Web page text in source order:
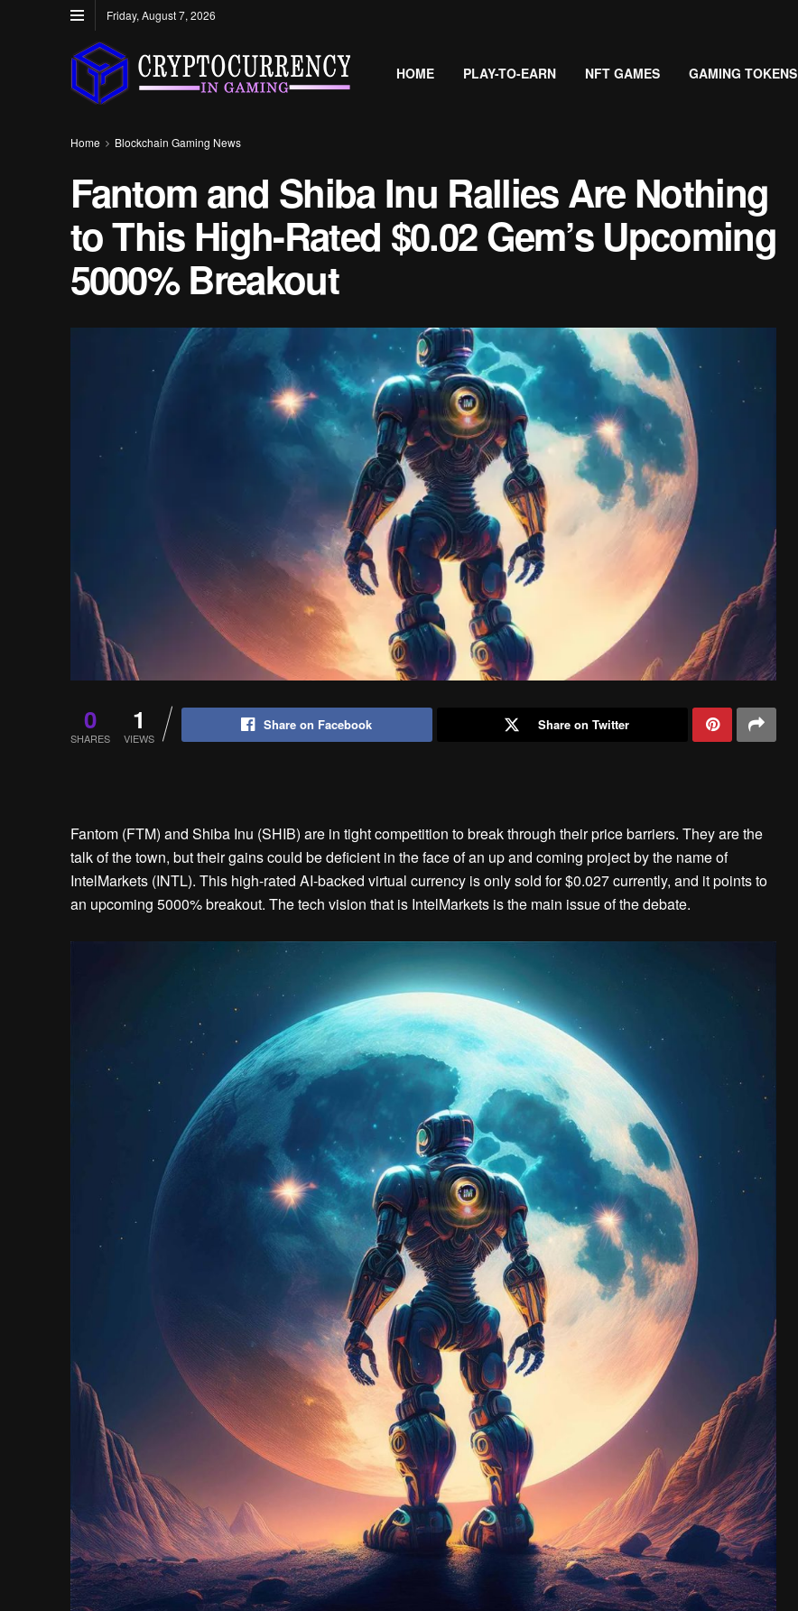
Friday, August 7, 2026
HOME PLAY-TO-EARN NFT GAMES GAMING TOKENS
Home Blockchain Gaming News
Fantom and Shiba Inu Rallies Are Nothing
to This High-Rated $0.02 Gem’s Upcoming
5000% Breakout
0
SHARES
1
VIEWS
Share on Facebook Share on Twitter
Fantom (FTM) and Shiba Inu (SHIB) are in tight competition to break through their price barriers. They are the
talk of the town, but their gains could be deficient in the face of an up and coming project by the name of
IntelMarkets (INTL). This high-rated AI-backed virtual currency is only sold for $0.027 currently, and it points to
an upcoming 5000% breakout. The tech vision that is IntelMarkets is the main issue of the debate.